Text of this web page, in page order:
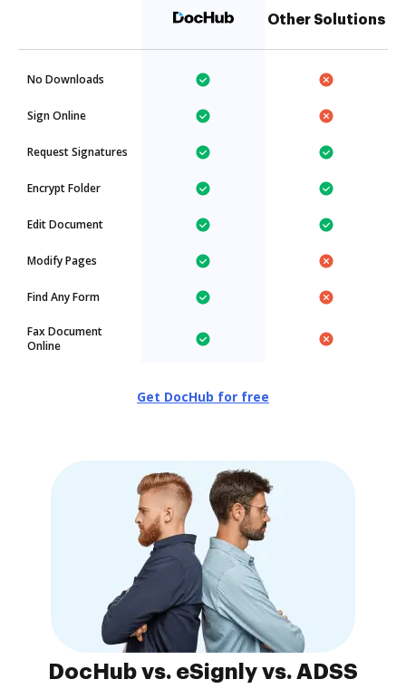
Other Solutions
No Downloads
Sign Online
Request Signatures
Encrypt Folder
Edit Document
Modify Pages
Find Any Form
Fax Document
Online
Get DocHub for free
DocHub vs. eSignly vs. ADSS